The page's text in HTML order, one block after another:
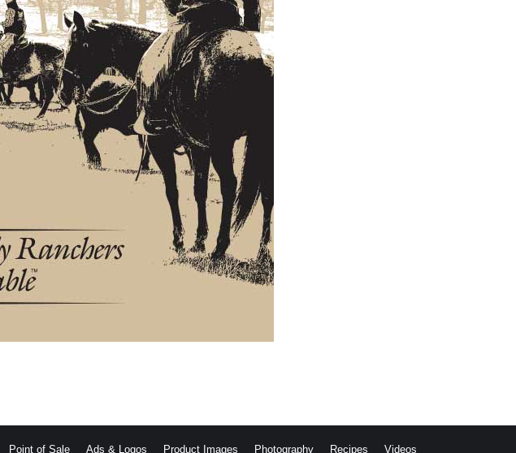
Point of Sale Ads & Logos Product Images Photography Recipes Videos